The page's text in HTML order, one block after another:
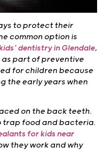
to protect their
common option is
dentistry in Glendale,
as part of preventive
for children because
the early years when
on the back teeth.
trap food and bacteria.
for kids near
they work and why